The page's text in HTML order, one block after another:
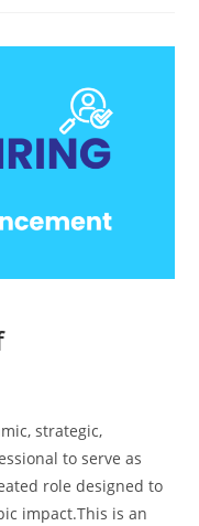
strategic,
to serve as
role designed to
impact.This is an